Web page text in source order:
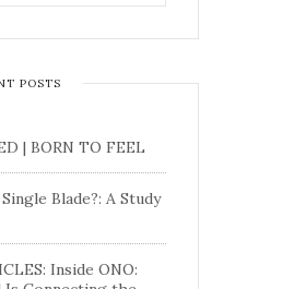
POSTS
| BORN TO FEEL
Blade?: A Study
Inside ONO: